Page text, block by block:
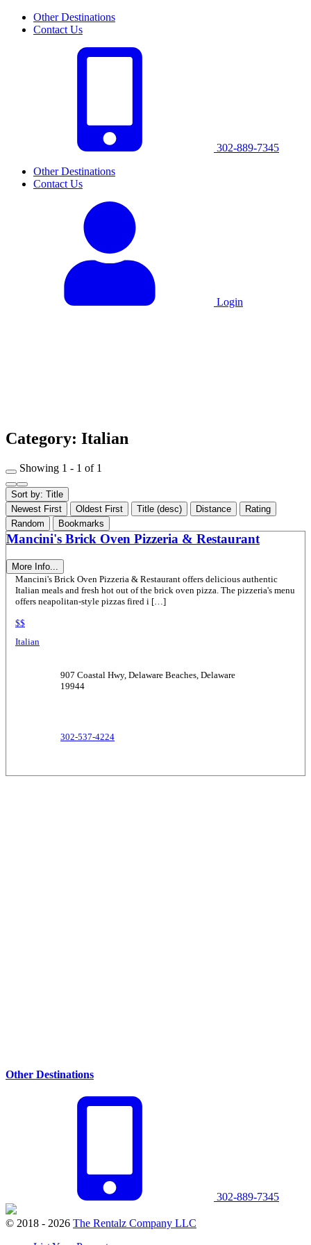
Other Destinations
Contact Us
302-889-7345
Other Destinations
Contact Us
Login
Category: Italian
Showing 1 - 1 of 1
Sort by: Title
Newest First
Oldest First Title (desc) Distance
Rating
Random
Bookmarks
Mancini's Brick Oven Pizzeria & Restaurant
More Info...
Mancini's Brick Oven Pizzeria & Restaurant offers delicious authentic
Italian meals and fresh hot out of the brick oven pizza. The pizzeria's menu
offers neapolitan-style pizzas fired i […]
$$
Italian
907 Coastal Hwy, Delaware Beaches, Delaware
19944
302-537-4224
Other Destinations
302-889-7345
© 2018 - 2026 The Rentalz Company LLC